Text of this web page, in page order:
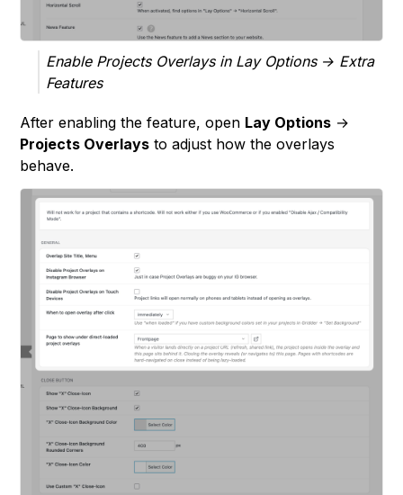
Enable Projects Overlays in Lay Options → Extra
Features
After enabling the feature, open Lay Options →
Projects Overlays to adjust how the overlays
behave.